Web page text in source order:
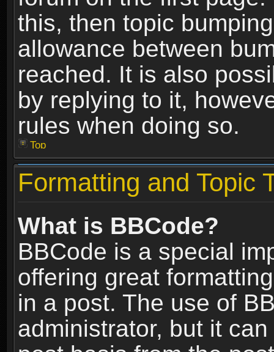
this, then topic
allowance between
reached. It is also
by replying to it,
rules when doing so.
Top
Formatting and Topic
What is BBCode?
BBCode is a special
offering great
in a post. The use of
administrator, but it